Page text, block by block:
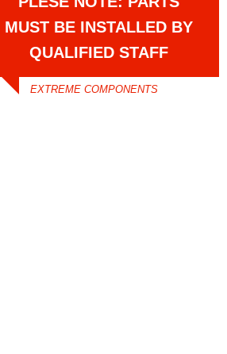
MUST BE INSTALLED BY
QUALIFIED STAFF
EXTREME COMPONENTS